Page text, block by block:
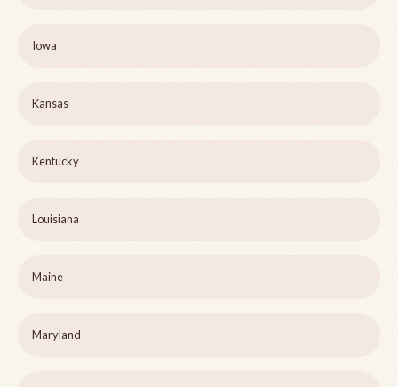
Iowa
Kansas
Kentucky
Louisiana
Maine
Maryland